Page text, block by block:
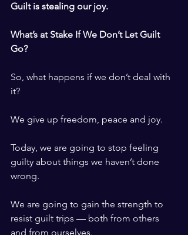
Guilt is stealing our joy.
What’s at Stake If We Don’t Let Guilt
Go?
So, what happens if we don’t deal with
it?
We give up freedom, peace and joy.
Today, we are going to stop feeling
guilty about things we haven’t done
wrong.
We are going to gain the strength to
resist guilt trips — both from others
and from ourselves.